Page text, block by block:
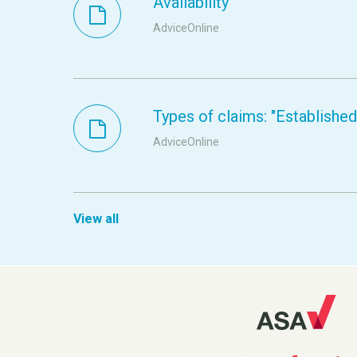
AdviceOnline
Types of claims: "Established
AdviceOnline
View all